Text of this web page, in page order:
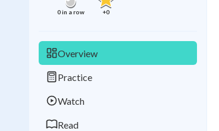
0in a row +0
Overview
Practice
Watch
Read